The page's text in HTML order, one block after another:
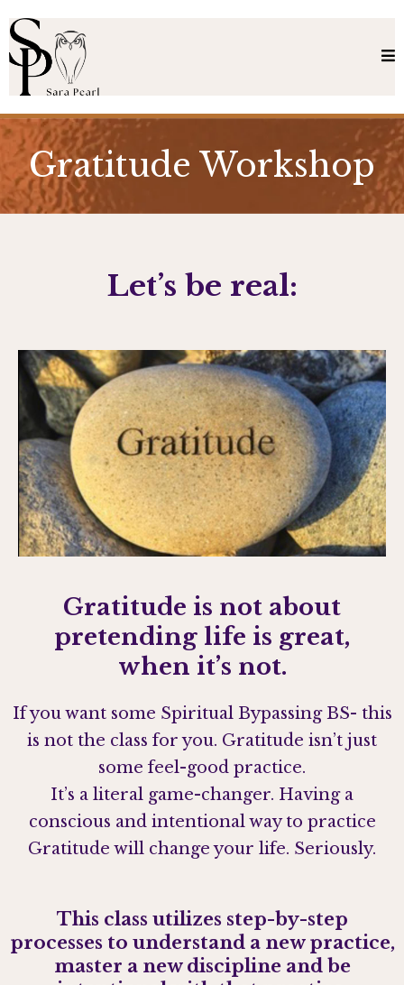
Gratitude Workshop
Let’s be real:
Gratitude is not about
pretending life is great,
when it’s not.
If you want some Spiritual Bypassing BS- this
is not the class for you. Gratitude isn’t just
some feel-good practice.
It’s a literal game-changer. Having a
conscious and intentional way to practice
Gratitude will change your life. Seriously.
This class utilizes step-by-step
processes to understand a new practice,
master a new discipline and be